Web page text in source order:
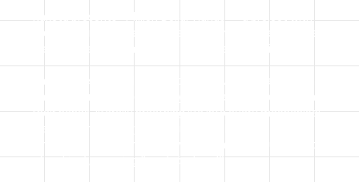
Raketa presents “Million Dollar Hands” – a project with
the photographer Kate Gerbei, honoring masters whose
craft defies both time and mordern technologies.
Their stories strongly relate to every watchmaker at the
Raketa manufacture, as they also create wonders with
their hands, literally breathing life into every mechanical
watch. Significantly, the Latin etymology of
“manufactura” is “manu” (by hand) and “factura” (act
of making), meaning “made by hand”.